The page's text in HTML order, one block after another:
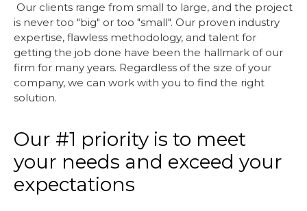
Our clients range from small to large, and the project
is never too "big" or too "small". Our proven industry
expertise, flawless methodology, and talent for
getting the job done have been the hallmark of our
firm for many years. Regardless of the size of your
company, we can work with you to find the right
solution.
Our #1 priority is to meet
your needs and exceed your
expectations